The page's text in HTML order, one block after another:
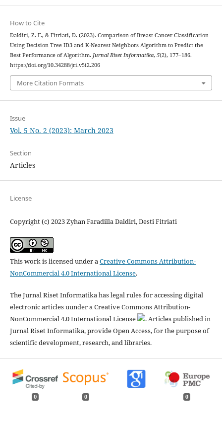
How to Cite
Daldiri, Z. F., & Fitriati, D. (2023). Comparison of Breast Cancer Classification
Using Decision Tree ID3 and K-Nearest Neighbors Algorithm to Predict the
Best Performance of Algorithm. Jurnal Riset Informatika, 5(2), 177–186.
https://doi.org/10.34288/jri.v5i2.206
More Citation Formats
Issue
Vol. 5 No. 2 (2023): March 2023
Section
Articles
License
Copyright (c) 2023 Zyhan Faradilla Daldiri, Desti Fitriati
This work is licensed under aCreative Commons Attribution-
NonCommercial 4.0 International License.
The Jurnal Riset Informatika has legal rules for accessing digital
electronic articles uunder a Creative Commons Attribution-
NonCommercial 4.0 International License
. Articles published in
Jurnal Riset Informatika, provide Open Access, for the purpose of
scientific development, research, and libraries.
0 0 0